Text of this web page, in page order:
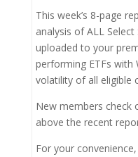
This week’s 8-page
analysis of ALL
uploaded to your
performing ETFs with
volatility of all eligible
New members check
above the recent
For your